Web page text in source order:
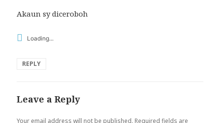
Akaun sy diceroboh
Loading...
REPLY
Leave a Reply
Your email address will not be published. Required fields are